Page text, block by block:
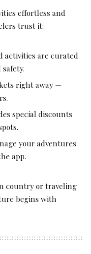
effortless and
trust it:
activities are curated
right away —
special discounts
your adventures
app.
country or traveling
begins with